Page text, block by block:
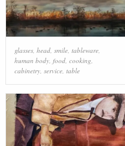
glasses, head, smile, tableware,
human body, food, cooking,
cabinetry, service, table